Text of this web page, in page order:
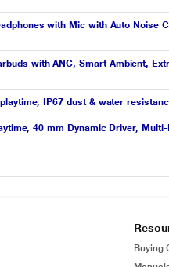
with Mic with Auto
with ANC, Smart Ambient,
IP67 dust & water
40 mm Dynamic Driver,
Buying